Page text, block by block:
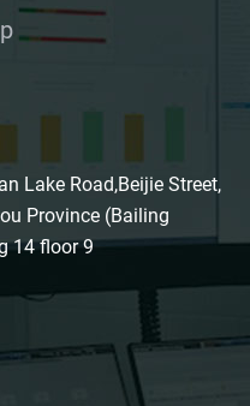
Lake Road,Beijie Street,
Province (Bailing
14 floor 9